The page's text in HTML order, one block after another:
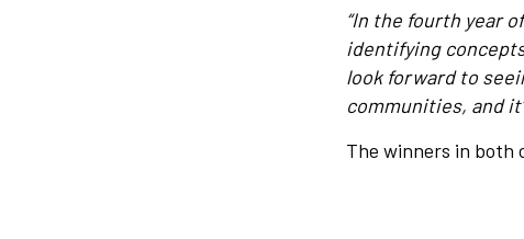
“In the fourth year
identifying
look forward to
communities, and
The winners in both